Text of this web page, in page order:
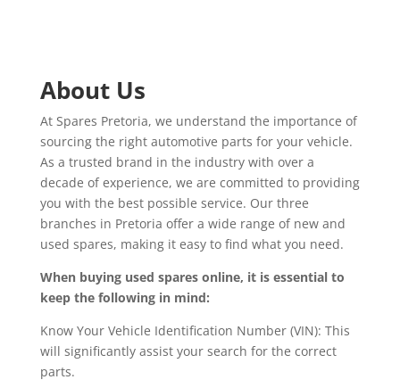
About Us
At Spares Pretoria, we understand the importance of
sourcing the right automotive parts for your vehicle.
As a trusted brand in the industry with over a
decade of experience, we are committed to providing
you with the best possible service. Our three
branches in Pretoria offer a wide range of new and
used spares, making it easy to find what you need.
When buying used spares online, it is essential to
keep the following in mind:
Know Your Vehicle Identification Number (VIN): This
will significantly assist your search for the correct
parts.